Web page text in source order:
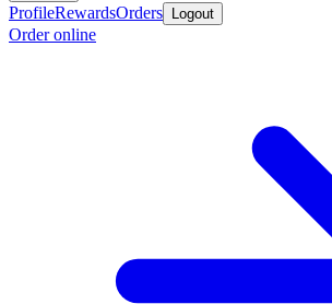
ProfileRewardsOrders Logout
Order online